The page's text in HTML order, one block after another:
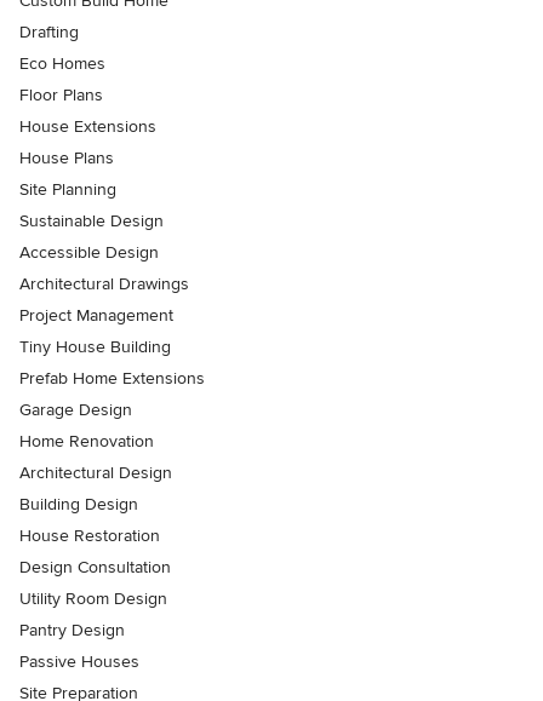
Drafting
Eco Homes
Floor Plans
House Extensions
House Plans
Site Planning
Sustainable Design
Accessible Design
Architectural Drawings
Project Management
Tiny House Building
Prefab Home Extensions
Garage Design
Home Renovation
Architectural Design
Building Design
House Restoration
Design Consultation
Utility Room Design
Pantry Design
Passive Houses
Site Preparation